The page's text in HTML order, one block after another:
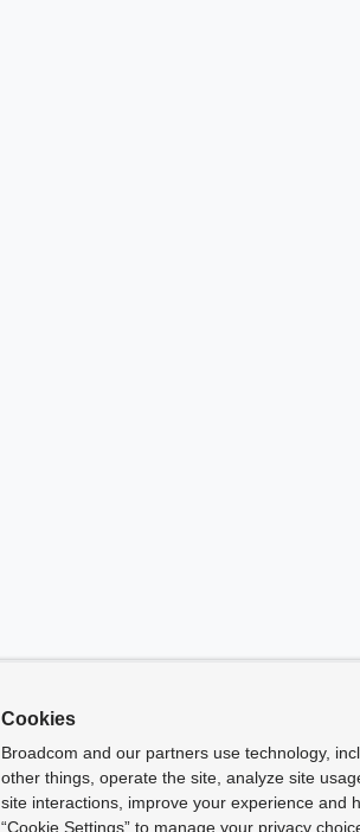
Cookies
Broadcom and our partners use technology,
other things, operate the site, analyze site
site interactions, improve your experience and
“Cookie Settings” to manage your privacy